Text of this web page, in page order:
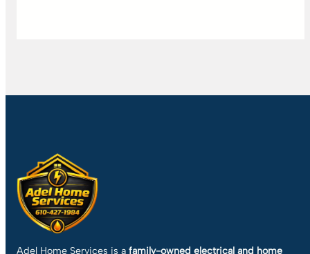
Adel Home Services is a family-owned electrical and home